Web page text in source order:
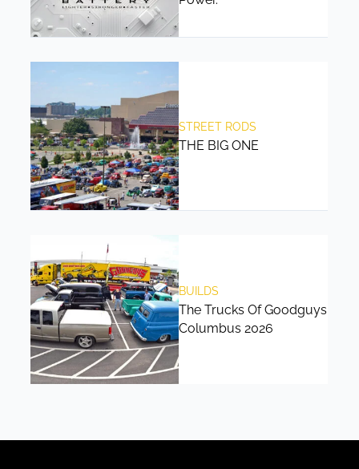
STREET RODS
THE BIG ONE
BUILDS
The Trucks Of Goodguys
Columbus 2026